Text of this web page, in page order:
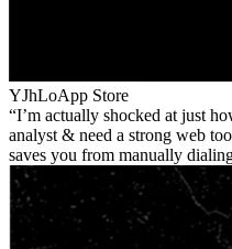
YJhLoApp Store
I’m actually shocked at just
analyst & need a strong web
saves you from manually